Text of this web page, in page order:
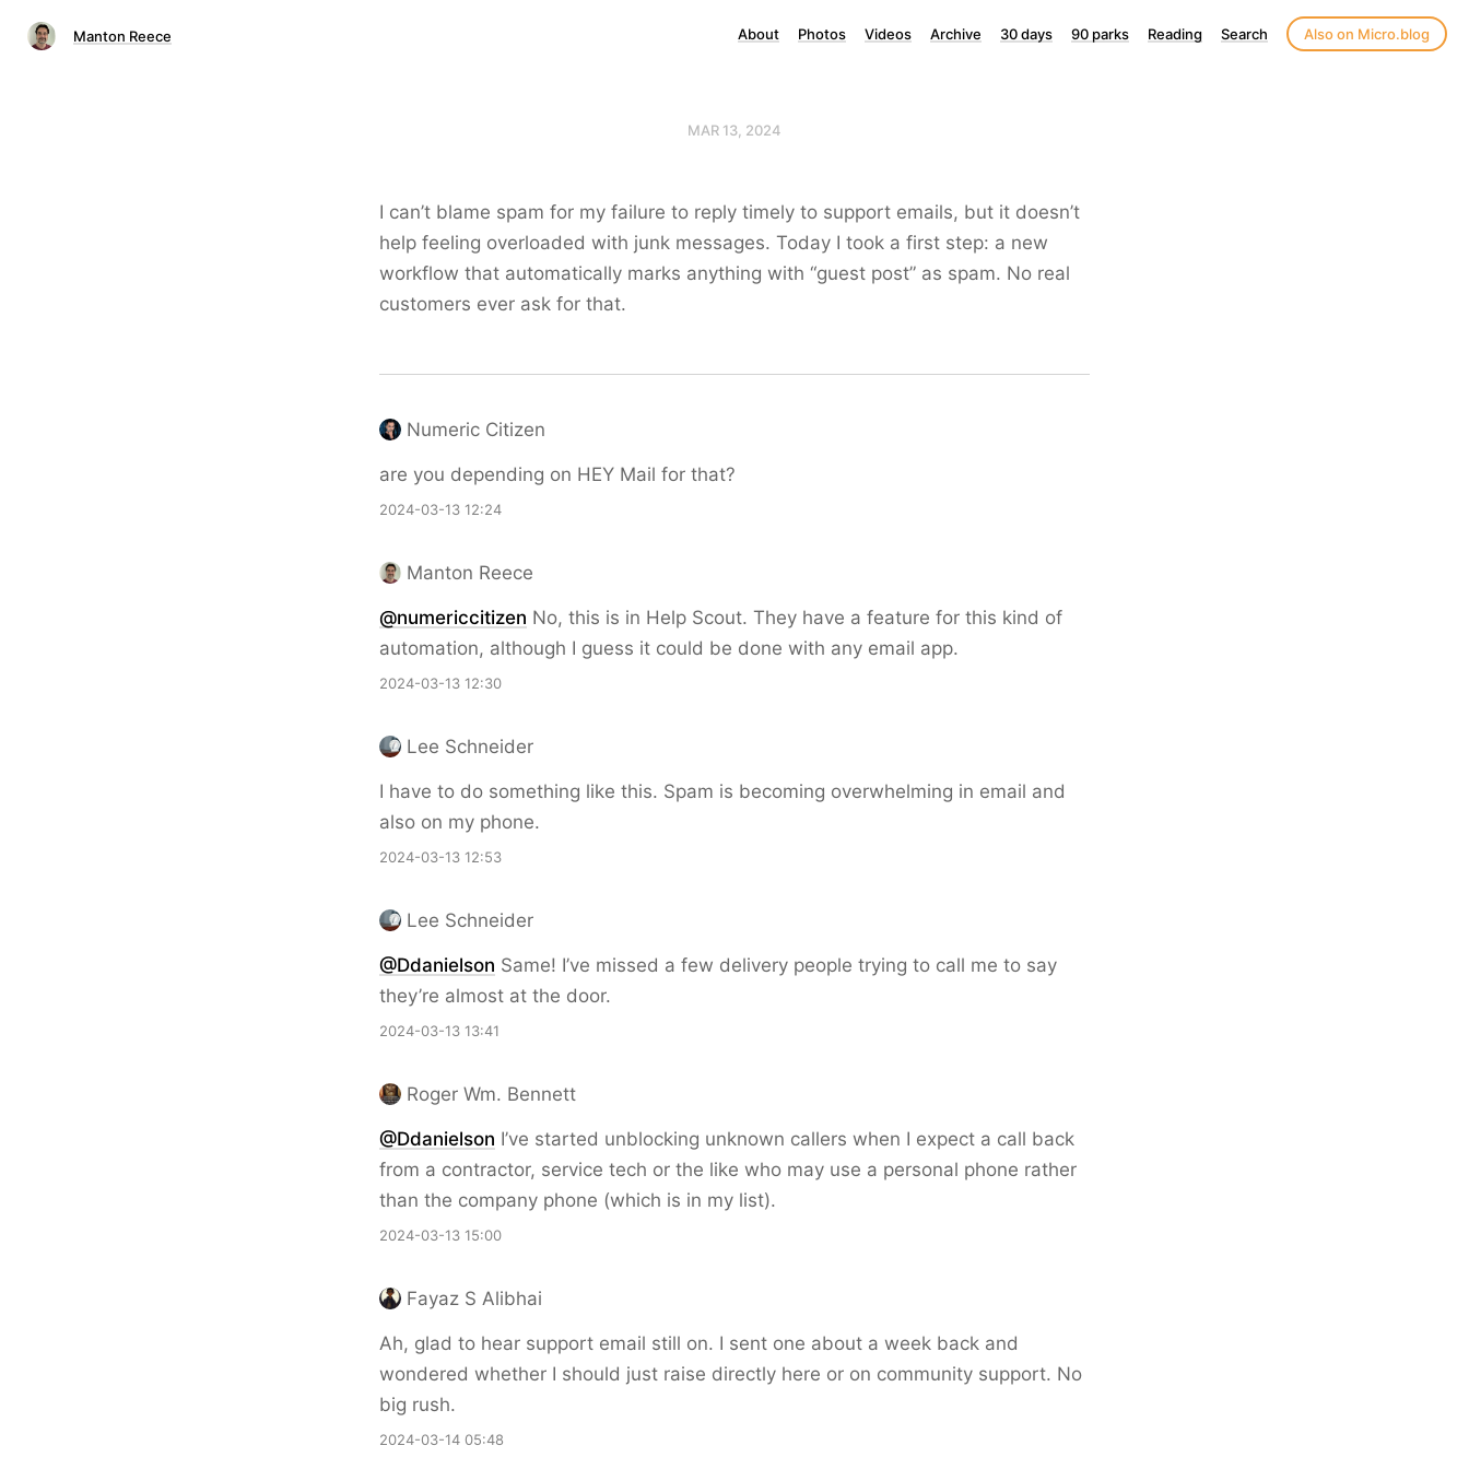
Manton Reece About Photos Videos Archive 30 days 90 parks Reading Search Also on Micro.blog
MAR 13, 2024
I can’t blame spam for my failure to reply timely to support emails, but it doesn’t
help feeling overloaded with junk messages. Today I took a first step: a new
workflow that automatically marks anything with “guest post” as spam. No real
customers ever ask for that.
Numeric Citizen
are you depending on HEY Mail for that?
2024-03-13 12:24
Manton Reece
@numericcitizen No, this is in Help Scout. They have a feature for this kind of
automation, although I guess it could be done with any email app.
2024-03-13 12:30
Lee Schneider
I have to do something like this. Spam is becoming overwhelming in email and
also on my phone.
2024-03-13 12:53
Lee Schneider
@Ddanielson Same! I’ve missed a few delivery people trying to call me to say
they’re almost at the door.
2024-03-13 13:41
Roger Wm. Bennett
@Ddanielson I’ve started unblocking unknown callers when I expect a call back
from a contractor, service tech or the like who may use a personal phone rather
than the company phone (which is in my list).
2024-03-13 15:00
Fayaz S Alibhai
Ah, glad to hear support email still on. I sent one about a week back and
wondered whether I should just raise directly here or on community support. No
big rush.
2024-03-14 05:48